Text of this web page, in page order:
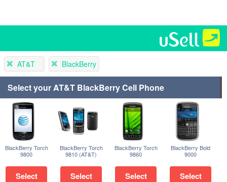
AT&T BlackBerry
Select your AT&T BlackBerry Cell Phone
BlackBerry Torch
9800
Select
BlackBerry Torch
9810 (AT&T)
Select
BlackBerry Torch
9860
Select
BlackBerry Bold
9000
Select